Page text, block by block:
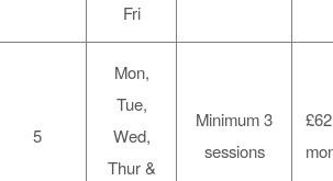
Fri
5
Mon,
Tue,
Wed,
Thur &
Minimum 3
sessions